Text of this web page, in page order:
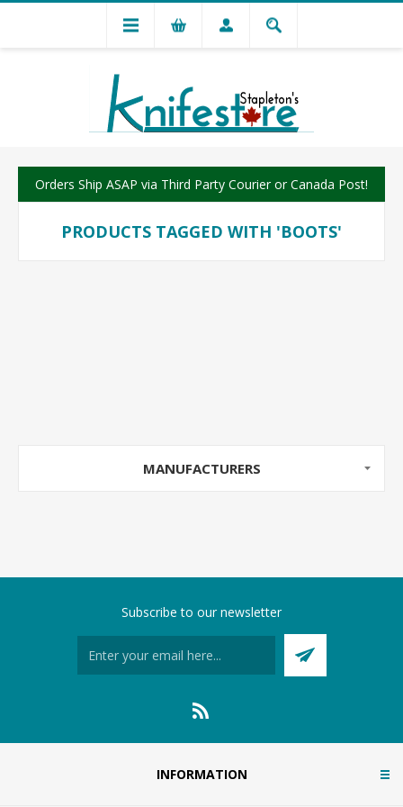
Orders Ship ASAP via Third Party Courier or Canada Post!
PRODUCTS TAGGED WITH 'BOOTS'
MANUFACTURERS
Subscribe to our newsletter
INFORMATION